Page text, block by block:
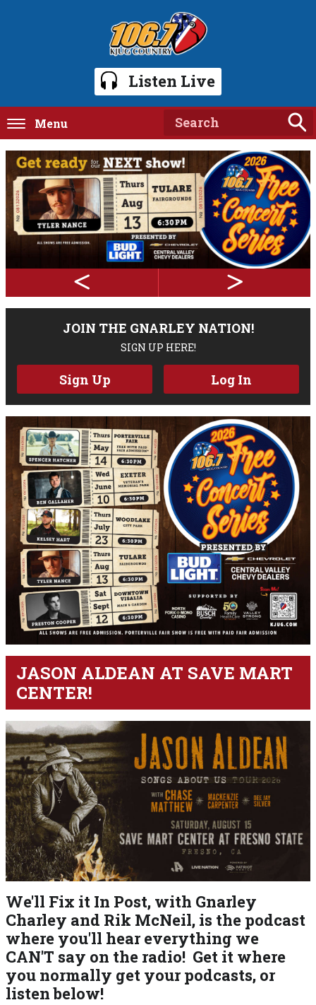
Listen Live
Menu
JOIN THE GNARLEY NATION!
SIGN UP HERE!
Sign Up Log In
JASON ALDEAN AT SAVE MART
CENTER!
We'll Fix it In Post, with Gnarley
Charley and Rik McNeil, is the podcast
where you'll hear everything we
CAN'T say on the radio! Get it where
you normally get your podcasts, or
listen below!